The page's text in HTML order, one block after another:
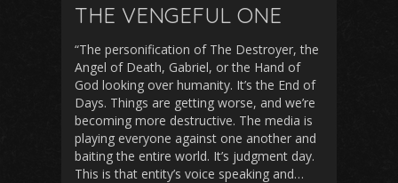
THE VENGEFUL ONE
“The personification of The Destroyer, the
Angel of Death, Gabriel, or the Hand of
God looking over humanity. It’s the End of
Days. Things are getting worse, and we’re
becoming more destructive. The media is
playing everyone against one another and
baiting the entire world. It’s judgment day.
This is that entity’s voice speaking and…